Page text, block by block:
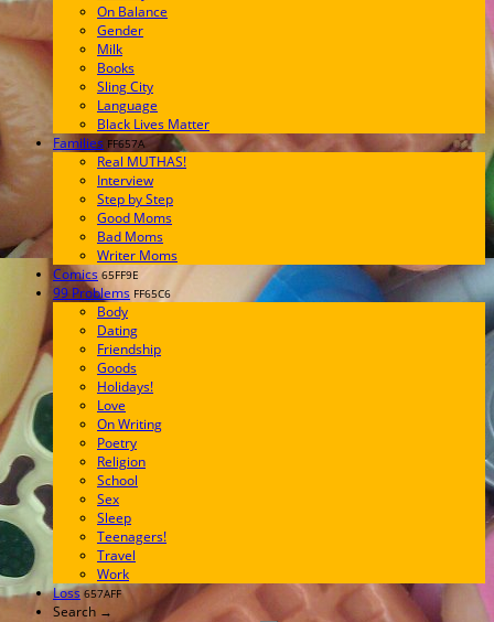
On Balance
Gender
Milk
Books
Sling City
Language
Black Lives Matter
Families FF657A
Real MUTHAS!
Interview
Step by Step
Good Moms
Bad Moms
Writer Moms
Comics 65FF9E
99 Problems FF65C6
Body
Dating
Friendship
Goods
Holidays!
Love
On Writing
Poetry
Religion
School
Sex
Sleep
Teenagers!
Travel
Work
Loss 657AFF
Search →